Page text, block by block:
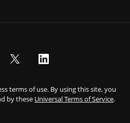
terms of use. By using this site, you
by these Universal Terms of Service.